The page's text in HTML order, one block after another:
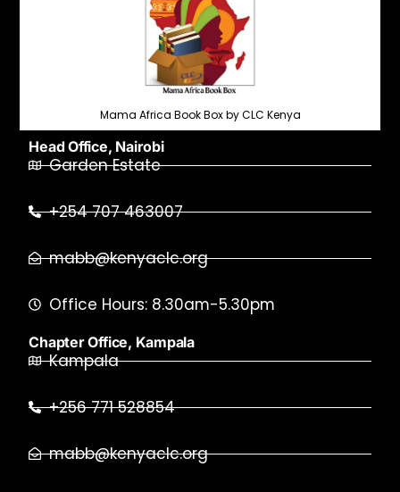
Mama Africa Book Box by CLC Kenya
Head Office, Nairobi
Garden Estate
+254 707 463007
mabb@kenyaclc.org
Office Hours: 8.30am-5.30pm
Chapter Office, Kampala
Kampala
+256 771 528854
mabb@kenyaclc.org